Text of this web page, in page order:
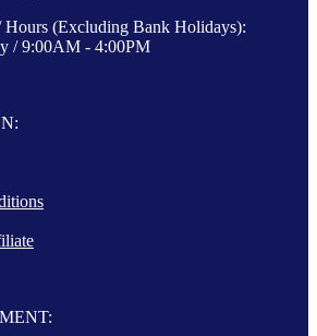
Hours (Excluding Bank Holidays):
/ 9:00AM - 4:00PM